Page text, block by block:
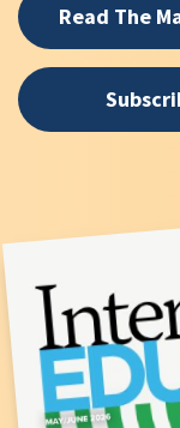
Read The
Image